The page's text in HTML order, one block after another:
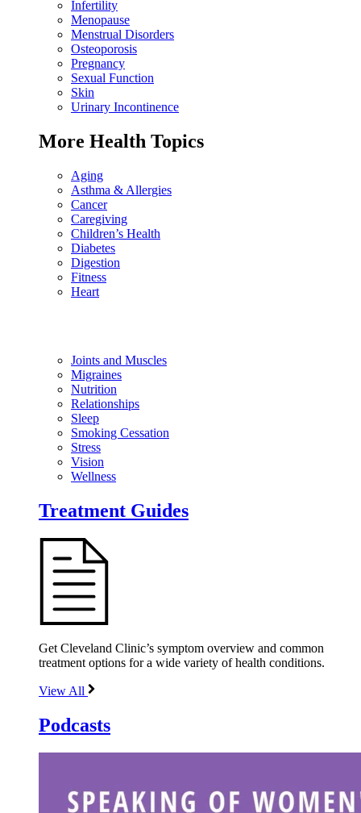
Infertility
Menopause
Menstrual Disorders
Osteoporosis
Pregnancy
Sexual Function
Skin
Urinary Incontinence
More Health Topics
Aging
Asthma & Allergies
Cancer
Caregiving
Children’s Health
Diabetes
Digestion
Fitness
Heart
Joints and Muscles
Migraines
Nutrition
Relationships
Sleep
Smoking Cessation
Stress
Vision
Wellness
Treatment Guides
Get Cleveland Clinic’s symptom overview and common
treatment options for a wide variety of health conditions.
View All
Podcasts